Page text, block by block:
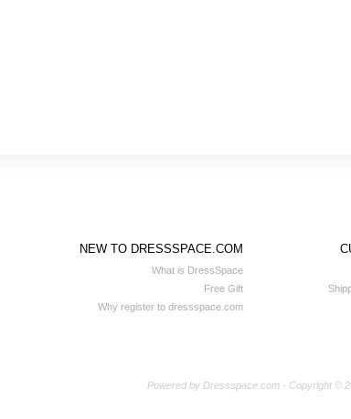
NEW TO DRESSSPACE.COM
What is DressSpace
Free Gift
Why register to dressspace.com
Powered by Dressspace.com - Copyright ©